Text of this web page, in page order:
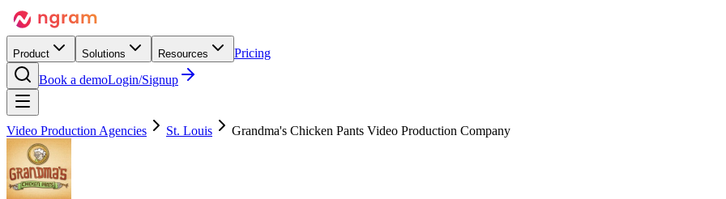
Product Solutions Resources
Pricing
Book a demoLogin/Signup
Video Production Agencies St. Louis Grandma's Chicken Pants Video Production Company